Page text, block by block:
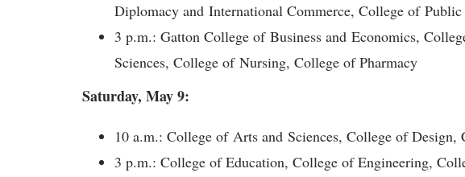
Diplomacy and International Commerce, College of
3 p.m.: Gatton College of Business and Economics,
Sciences, College of Nursing, College of Pharmacy
Saturday, May 9:
10 a.m.: College of Arts and Sciences, College of
3 p.m.: College of Education, College of Engineering,